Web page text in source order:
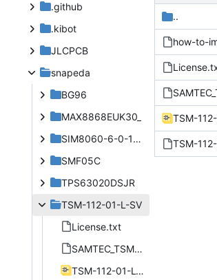
.github
.kibot
JLCPCB
snapeda
BG96
MAX8868EUK30_
SIM8060-6-0-14-00-A
SMF05C
TPS63020DSJR
TSM-112-01-L-SV
License.txt
SAMTEC_TSM-112-01-L-SV.kicad_mod
TSM-112-01-L-SV.kicad_sym
..
how-to-
TSM-
TSM-